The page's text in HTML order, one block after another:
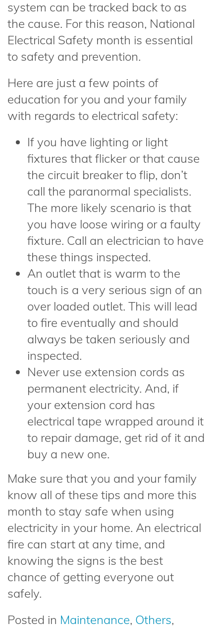
system can be tracked back to as
the cause. For this reason, National
Electrical Safety month is essential
to safety and prevention.
Here are just a few points of
education for you and your family
with regards to electrical safety:
If you have lighting or light
fixtures that flicker or that cause
the circuit breaker to flip, don’t
call the paranormal specialists.
The more likely scenario is that
you have loose wiring or a faulty
fixture. Call an electrician to have
these things inspected.
An outlet that is warm to the
touch is a very serious sign of an
over loaded outlet. This will lead
to fire eventually and should
always be taken seriously and
inspected.
Never use extension cords as
permanent electricity. And, if
your extension cord has
electrical tape wrapped around it
to repair damage, get rid of it and
buy a new one.
Make sure that you and your family
know all of these tips and more this
month to stay safe when using
electricity in your home. An electrical
fire can start at any time, and
knowing the signs is the best
chance of getting everyone out
safely.
Posted in Maintenance, Others,